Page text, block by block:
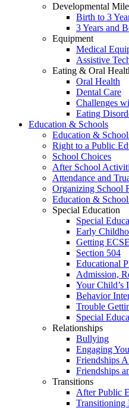
Developmental
Birth to 3
3 Years and
Equipment
Medical
Assistive
Eating & Oral
Oral Health
Dental Care
Challenges
Eating
Education & Schools
Education &
Right to a Public
School Choices
After School
Attendance and
Organizing School
Education &
Special Education
Special
Early
Getting
Section 504
Educational
Admission,
Your Child’s
Behavior
Trouble
Special
Relationships
Bullying
Engaging
Friendships
Friendships
Transitions
After Public
Transitioning